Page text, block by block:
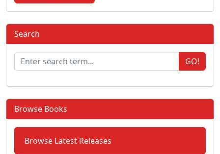
Search
GO!
Browse Books
Browse Latest Releases